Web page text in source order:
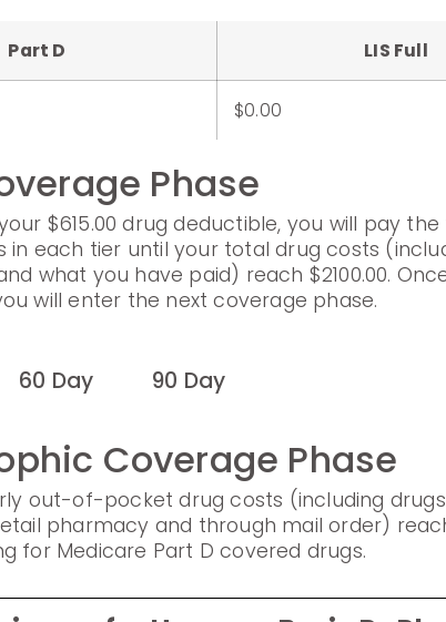
Part D LIS Full
$0.00
Phase
$615.00 drug deductible, you will pay the
in each tier until your total drug costs
what you have paid) reach $2100.00.
will enter the next coverage phase.
60 Day 90 Day
Coverage Phase
out-of-pocket drug costs (including
pharmacy and through mail order) reach
for Medicare Part D covered drugs.